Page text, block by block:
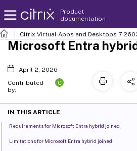
Product
documentation
Citrix Virtual Apps and Desktops 7
Microsoft Entra
April 2, 2026
Contributed
by:
C
IN THIS ARTICLE
Requirements for Microsoft Entra hybrid joined
Limitations for Microsoft Entra hybrid joined